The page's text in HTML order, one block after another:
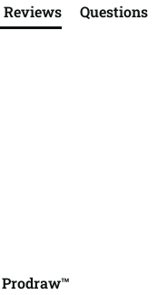
Questions
Prodraw™